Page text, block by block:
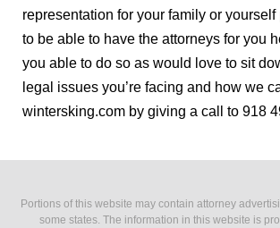
representation for your family or
to be able to have the attorneys for you
you able to do so as would love to sit
legal issues you’re facing and how we
wintersking.com by giving a call to 918
Portions of this website may contain attorney
some states. The information in this website is